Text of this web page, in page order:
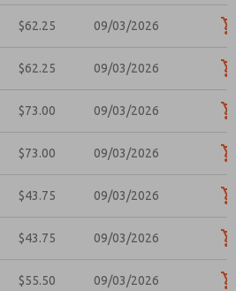
$62.25 09/03/2026
$62.25 09/03/2026
$73.00 09/03/2026
$73.00 09/03/2026
$43.75 09/03/2026
$43.75 09/03/2026
$55.50 09/03/2026